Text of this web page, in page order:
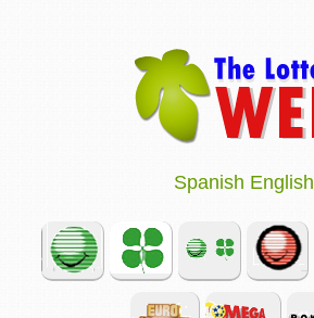
Spanish English